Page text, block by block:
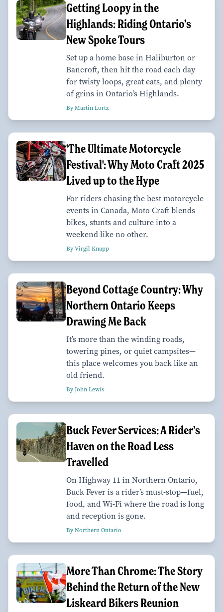
Getting Loopy in the
Highlands: Riding Ontario’s
New Spoke Tours
Set up a home base in Haliburton or
Bancroft, then hit the road each day
for twisty loops, great eats, and plenty
of grins in Ontario’s Highlands.
By Martin Lortz
'The Ultimate Motorcycle
Festival': Why Moto Craft 2025
Lived up to the Hype
For riders chasing the best motorcycle
events in Canada, Moto Craft blends
bikes, stunts and culture into a
weekend like no other.
By Virgil Knapp
Beyond Cottage Country: Why
Northern Ontario Keeps
Drawing Me Back
It’s more than the winding roads,
towering pines, or quiet campsites—
this place welcomes you back like an
old friend.
By John Lewis
Buck Fever Services: A Rider’s
Haven on the Road Less
Travelled
On Highway 11 in Northern Ontario,
Buck Fever is a rider’s must-stop—fuel,
food, and Wi-Fi where the road is long
and reception is gone.
By Northern Ontario
More Than Chrome: The Story
Behind the Return of the New
Liskeard Bikers Reunion